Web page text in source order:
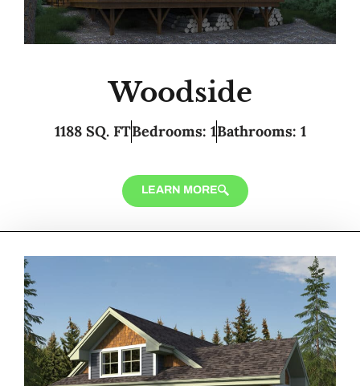
Woodside
1188 SQ. FTBedrooms: 1Bathrooms: 1
LEARN MORE